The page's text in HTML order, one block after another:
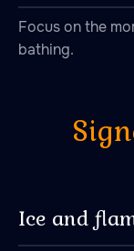
Focus on the
bathing.
Ice and